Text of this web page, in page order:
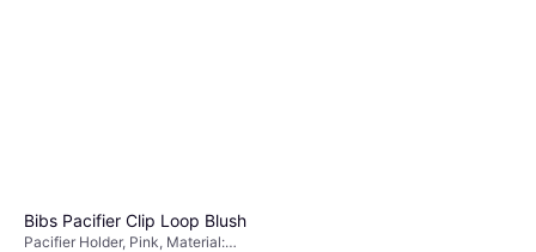
Bibs Pacifier Clip Loop Blush
Pacifier Holder, Pink, Material: